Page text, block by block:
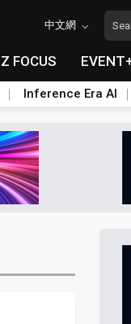
中文網
FOCUS
Inference Era AI